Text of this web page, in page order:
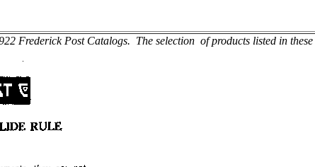
Frederick Post Catalogs. The selection of products listed in